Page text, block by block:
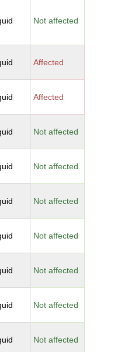
Not affected
Affected
Affected
Not affected
Not affected
Not affected
Not affected
Not affected
Not affected
Not affected